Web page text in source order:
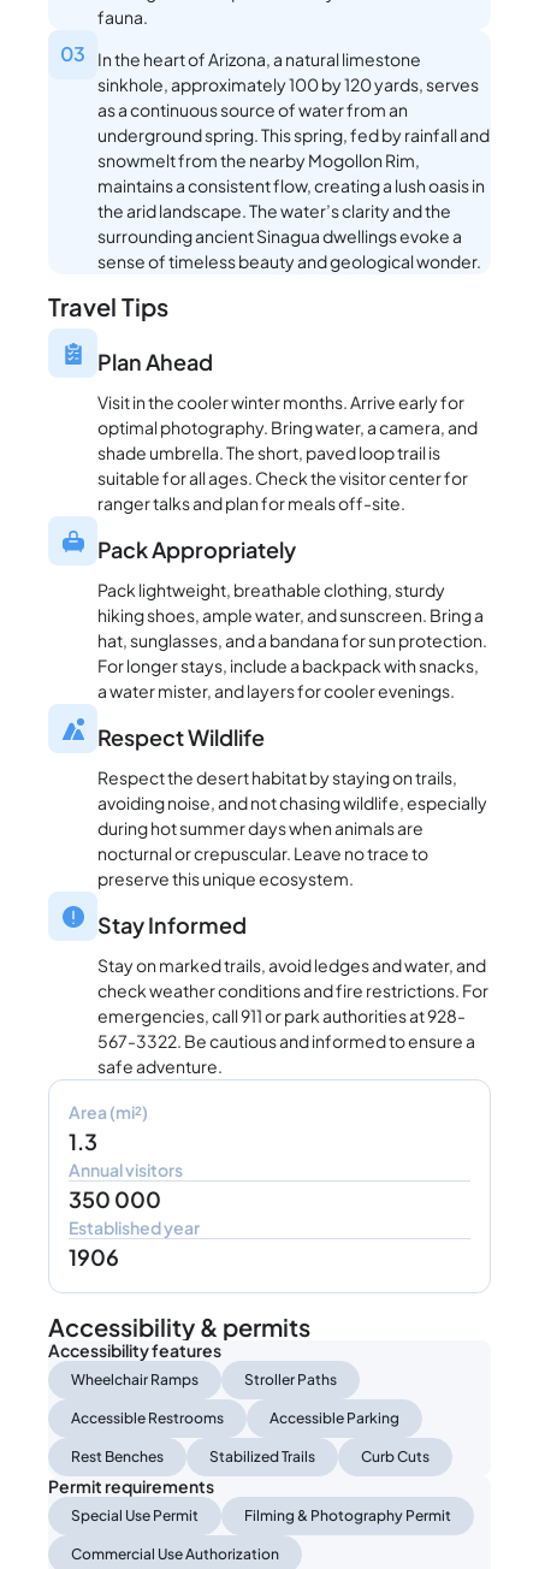
fauna.
03
In the heart of Arizona, a natural limestone
sinkhole, approximately 100 by 120 yards, serves
as a continuous source of water from an
underground spring. This spring, fed by rainfall and
snowmelt from the nearby Mogollon Rim,
maintains a consistent flow, creating a lush oasis in
the arid landscape. The water’s clarity and the
surrounding ancient Sinagua dwellings evoke a
sense of timeless beauty and geological wonder.
Travel Tips
Plan Ahead
Visit in the cooler winter months. Arrive early for
optimal photography. Bring water, a camera, and
shade umbrella. The short, paved loop trail is
suitable for all ages. Check the visitor center for
ranger talks and plan for meals off-site.
Pack Appropriately
Pack lightweight, breathable clothing, sturdy
hiking shoes, ample water, and sunscreen. Bring a
hat, sunglasses, and a bandana for sun protection.
For longer stays, include a backpack with snacks,
a water mister, and layers for cooler evenings.
Respect Wildlife
Respect the desert habitat by staying on trails,
avoiding noise, and not chasing wildlife, especially
during hot summer days when animals are
nocturnal or crepuscular. Leave no trace to
preserve this unique ecosystem.
Stay Informed
Stay on marked trails, avoid ledges and water, and
check weather conditions and fire restrictions. For
emergencies, call 911 or park authorities at 928-
567-3322. Be cautious and informed to ensure a
safe adventure.
Area (mi²)
1.3
Annual visitors
350 000
Established year
1906
Accessibility & permits
Accessibility features
Wheelchair Ramps Stroller Paths
Accessible Restrooms Accessible Parking
Rest Benches Stabilized Trails Curb Cuts
Permit requirements
Special Use Permit Filming & Photography Permit
Commercial Use Authorization